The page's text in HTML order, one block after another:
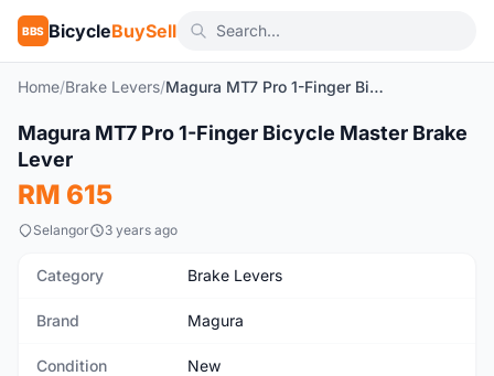
BBS BicycleBuySell
Home/Brake Levers/ Magura MT7 Pro 1-Finger Bicycle Master Brake Lever
New 1/6
Magura MT7 Pro 1-Finger Bicycle Master Brake
Lever
RM 615
Selangor 3 years ago
Category Brake Levers
Brand Magura
Condition New